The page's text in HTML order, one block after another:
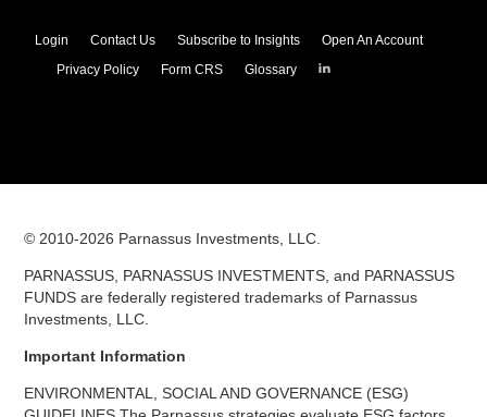
Login Contact Us Subscribe to Insights
Open An Account
Privacy Policy
Form CRS Glossary
Parnassus
© 2010-2026 Parnassus Investments, LLC.
PARNASSUS, PARNASSUS INVESTMENTS, and PARNASSUS
FUNDS are federally registered trademarks of Parnassus
Investments, LLC.
Important Information
ENVIRONMENTAL, SOCIAL AND GOVERNANCE (ESG)